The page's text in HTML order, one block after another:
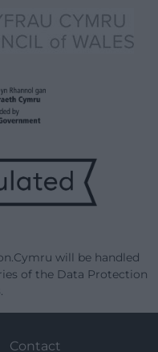
will be handled
of the Data Protection
Contact